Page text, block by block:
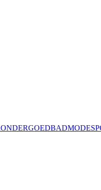
ONDERGOEDBADMODE